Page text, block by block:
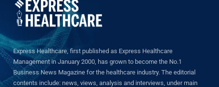
Express Healthcare, first published as Express Healthcare
Management in January 2000, has grown to become the No.1
Business News Magazine for the healthcare industry. The editorial
contents include: news, views, analysis and interviews, under main